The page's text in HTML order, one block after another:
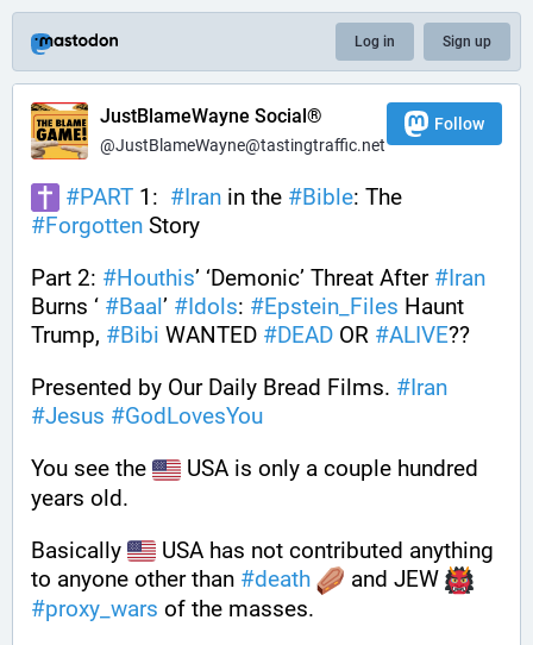
Log in Sign up
JustBlameWayne Social®
@JustBlameWayne@tastingtraffic.net
Follow
#PART 1: #Iran in the #Bible
#Forgotten Story
Part 2: #Houthis’ ‘Demonic’ Threat After #Iran
Burns ‘ #Baal’ #Idols: #Epstein_Files Haunt
Trump, #Bibi WANTED #DEAD OR #ALIVE??
Presented by Our Daily Bread Films. #Iran
#Jesus #GodLovesYou
You see the
USA is only a couple hundred
years old.
Basically
USA has not contributed anything
to anyone other than #death
and JEW
#proxy_wars of the masses.